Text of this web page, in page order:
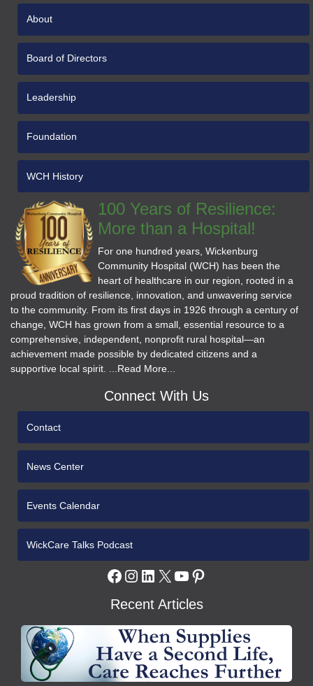
About
Board of Directors
Leadership
Foundation
WCH History
100 Years of Resilience:
More than a Hospital!
For one hundred years, Wickenburg
Community Hospital (WCH) has been the
heart of healthcare in our region, rooted in a
proud tradition of resilience, innovation, and unwavering service
to the community. From its first days in 1926 through a century of
change, WCH has grown from a small, essential resource to a
comprehensive, independent, nonprofit rural hospital—an
achievement made possible by dedicated citizens and a
supportive local spirit. ...Read More...
Connect With Us
Contact
News Center
Events Calendar
WickCare Talks Podcast
Facebook
Instagram
LinkedIn
X YouTube
Pinterest
Recent Articles
WCH
Gives
Medical
Supplies